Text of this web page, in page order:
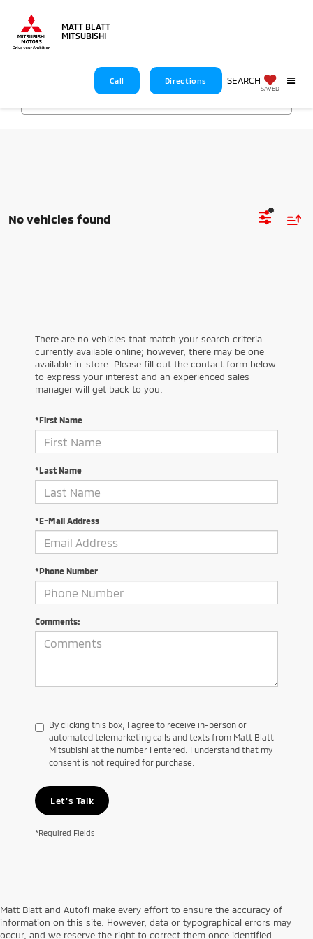
MATT BLATT
MITSUBISHI
Call Directions SEARCH
SAVED
No vehicles found
There are no vehicles that match your search criteria
currently available online; however, there may be one
available in-store. Please fill out the contact form below
to express your interest and an experienced sales
manager will get back to you.
*First Name
*Last Name
*E-Mail Address
*Phone Number
Comments:
By clicking this box, I agree to receive in-person or
automated telemarketing calls and texts from Matt Blatt
Mitsubishi at the number I entered. I understand that my
consent is not required for purchase.
Let's Talk
*Required Fields
Matt Blatt and Autofi make every effort to ensure the accuracy of
information on this site. However, data or typographical errors may
occur, and we reserve the right to correct them once identified.